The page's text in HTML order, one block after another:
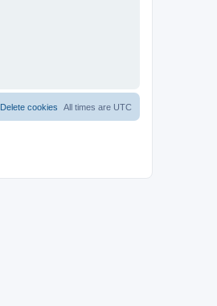
All times are UTC
Delete cookies